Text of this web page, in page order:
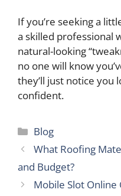
If you’re seeking a
a skilled professional
natural-looking
no one will know
they’ll just notice you
confident.
Categories
Blog
What Roofing
and Budget?
Mobile Slot Online